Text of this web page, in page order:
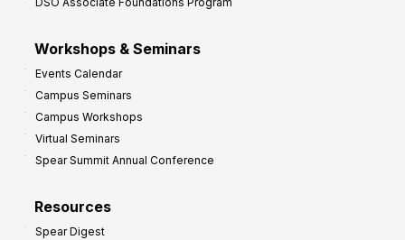
Workshops & Seminars
Events Calendar
Campus Seminars
Campus Workshops
Virtual Seminars
Spear Summit Annual Conference
Resources
Spear Digest